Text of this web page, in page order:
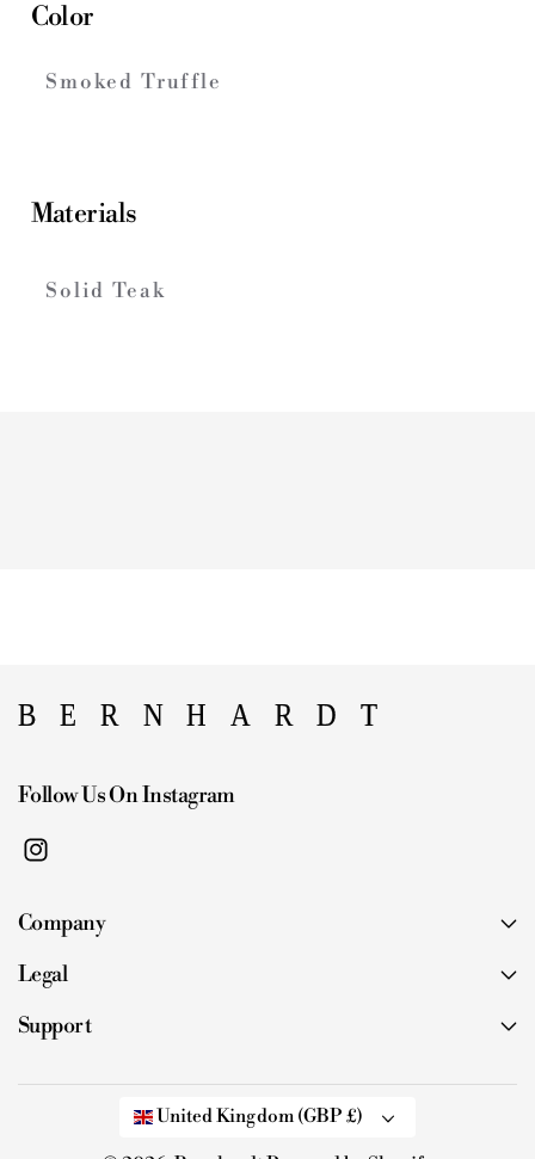
Color
Smoked Truffle
Materials
Solid Teak
Follow Us On Instagram
I
s
a
a
Company
Legal
Support
United Kingdom (GBP £)